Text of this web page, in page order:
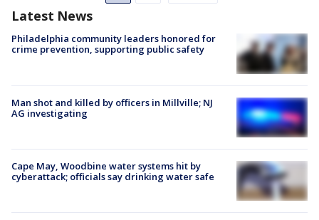
Latest News
Philadelphia community leaders honored for
crime prevention, supporting public safety
Man shot and killed by officers in Millville; NJ
AG investigating
Cape May, Woodbine water systems hit by
cyberattack; officials say drinking water safe